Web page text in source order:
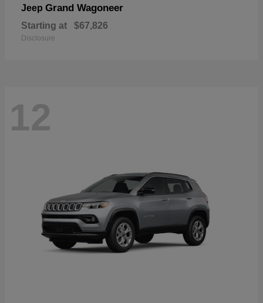
Jeep Grand Wagoneer
Starting at $67,826
Disclosure
12